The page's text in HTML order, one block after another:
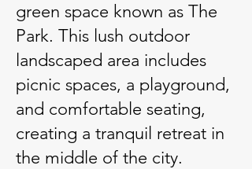
green space known as The
Park. This lush outdoor
landscaped area includes
picnic spaces, a playground,
and comfortable seating,
creating a tranquil retreat in
the middle of the city.